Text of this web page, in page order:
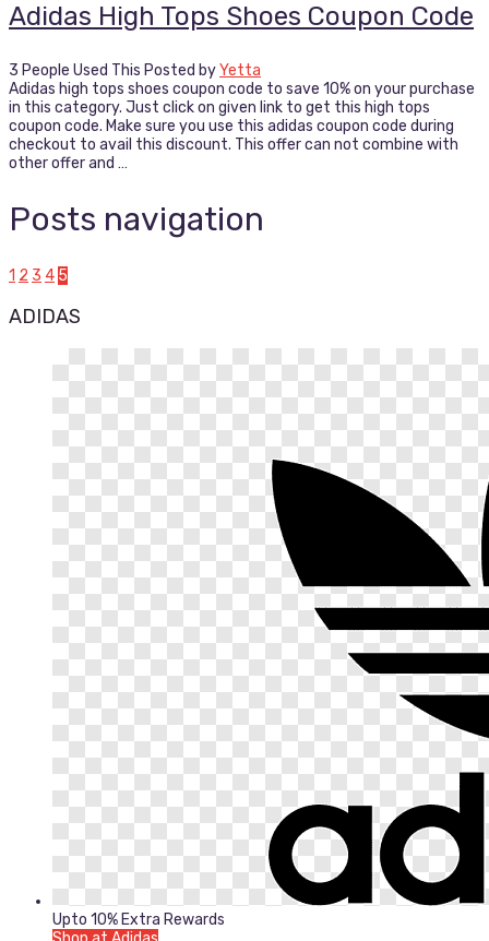
Adidas High Tops Shoes Coupon Code
3 People Used This Posted byYetta
Adidas high tops shoes coupon code to save 10% on your purchase
in this category. Just click on given link to get this high tops
coupon code. Make sure you use this adidas coupon code during
checkout to avail this discount. This offer can not combine with
other offer and …
Posts navigation
1 2 3 4 5
ADIDAS
Upto 10% Extra Rewards